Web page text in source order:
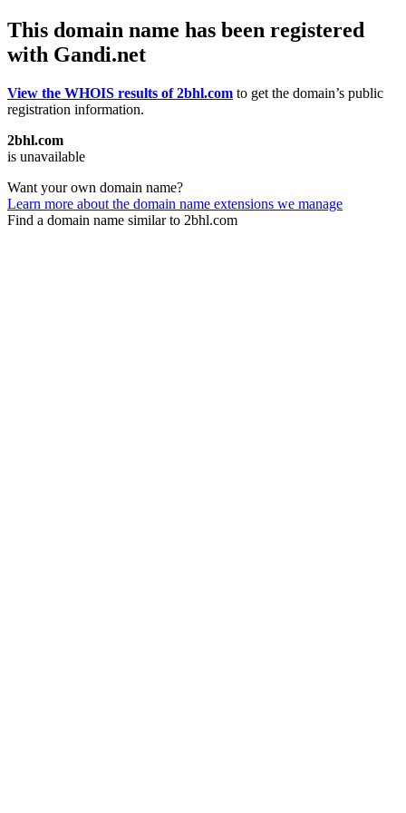
This domain name has been registered
with Gandi.net
View the WHOIS results of 2bhl.com to get the domain’s public
registration information.
2bhl.com
is unavailable
Want your own domain name?
Learn more about the domain name extensions we manage
Find a domain name similar to 2bhl.com